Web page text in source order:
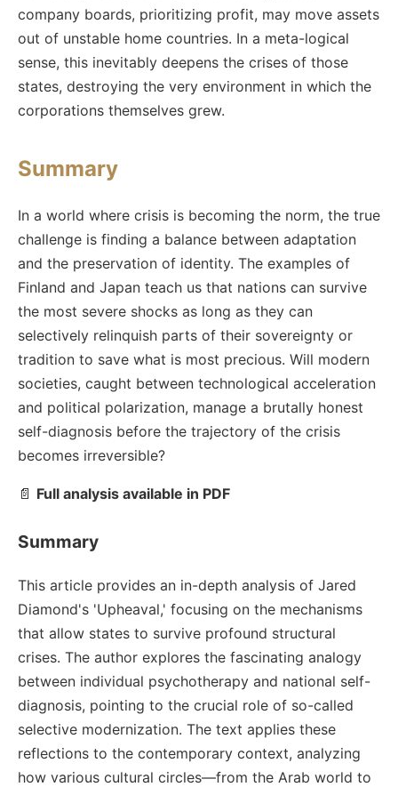
company boards, prioritizing profit, may move assets
out of unstable home countries. In a meta-logical
sense, this inevitably deepens the crises of those
states, destroying the very environment in which the
corporations themselves grew.
Summary
In a world where crisis is becoming the norm, the true
challenge is finding a balance between adaptation
and the preservation of identity. The examples of
Finland and Japan teach us that nations can survive
the most severe shocks as long as they can
selectively relinquish parts of their sovereignty or
tradition to save what is most precious. Will modern
societies, caught between technological acceleration
and political polarization, manage a brutally honest
self-diagnosis before the trajectory of the crisis
becomes irreversible?
📄 Full analysis available in PDF
Summary
This article provides an in-depth analysis of Jared
Diamond's 'Upheaval,' focusing on the mechanisms
that allow states to survive profound structural
crises. The author explores the fascinating analogy
between individual psychotherapy and national self-
diagnosis, pointing to the crucial role of so-called
selective modernization. The text applies these
reflections to the contemporary context, analyzing
how various cultural circles—from the Arab world to